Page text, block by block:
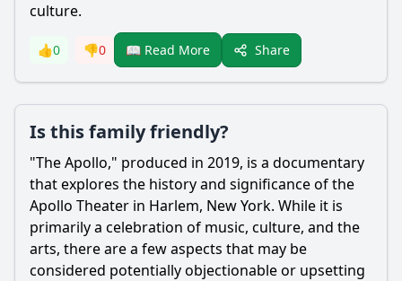
culture.
👍0 👎0 📖 Read More Share
Is this family friendly?
"The Apollo," produced in 2019, is a documentary
that explores the history and significance of the
Apollo Theater in Harlem, New York. While it is
primarily a celebration of music, culture, and the
arts, there are a few aspects that may be
considered potentially objectionable or upsetting